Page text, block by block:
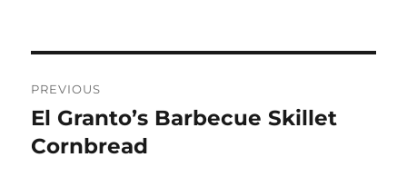
navigation
PREVIOUS
Previous
post:
El Granto’s Barbecue Skillet
Cornbread